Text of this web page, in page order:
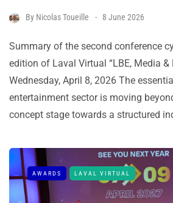
By Nicolas Toueille 8 June 2026
Summary of the second conference
edition of Laval Virtual “LBE, Media &
Wednesday, April 8, 2026 The
entertainment sector is moving
concept stage towards a structured
AWARDS LAVAL VIRTUAL